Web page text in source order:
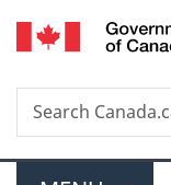
Search
Search
Canada.ca